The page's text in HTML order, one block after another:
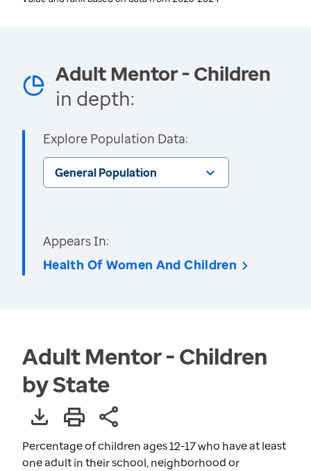
Adult Mentor - Children
in depth:
Explore Population Data:
General Population
Appears In:
Health Of Women And Children
Adult Mentor - Children
by State
Percentage of children ages 12-17 who have at least
one adult in their school, neighborhood or